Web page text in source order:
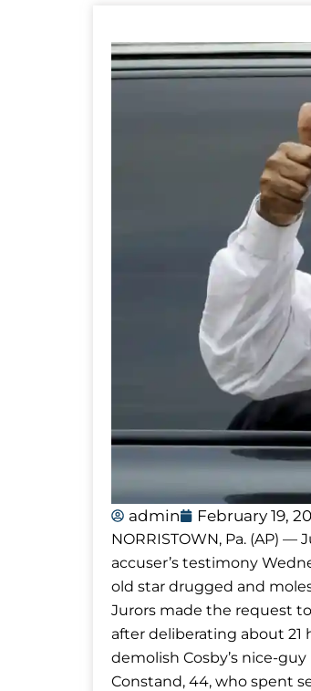
admin February 19,
NORRISTOWN, Pa. (AP) —
accuser’s testimony
old star drugged and
Jurors made the request
after deliberating about 21
demolish Cosby’s nice-
Constand, 44, who spent